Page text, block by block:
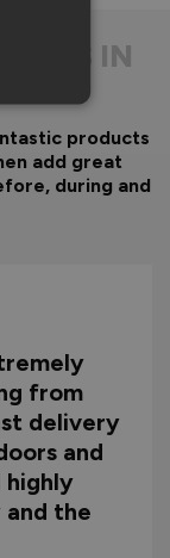
IS IN
products
add great
during and
from
delivery
and
highly
and the